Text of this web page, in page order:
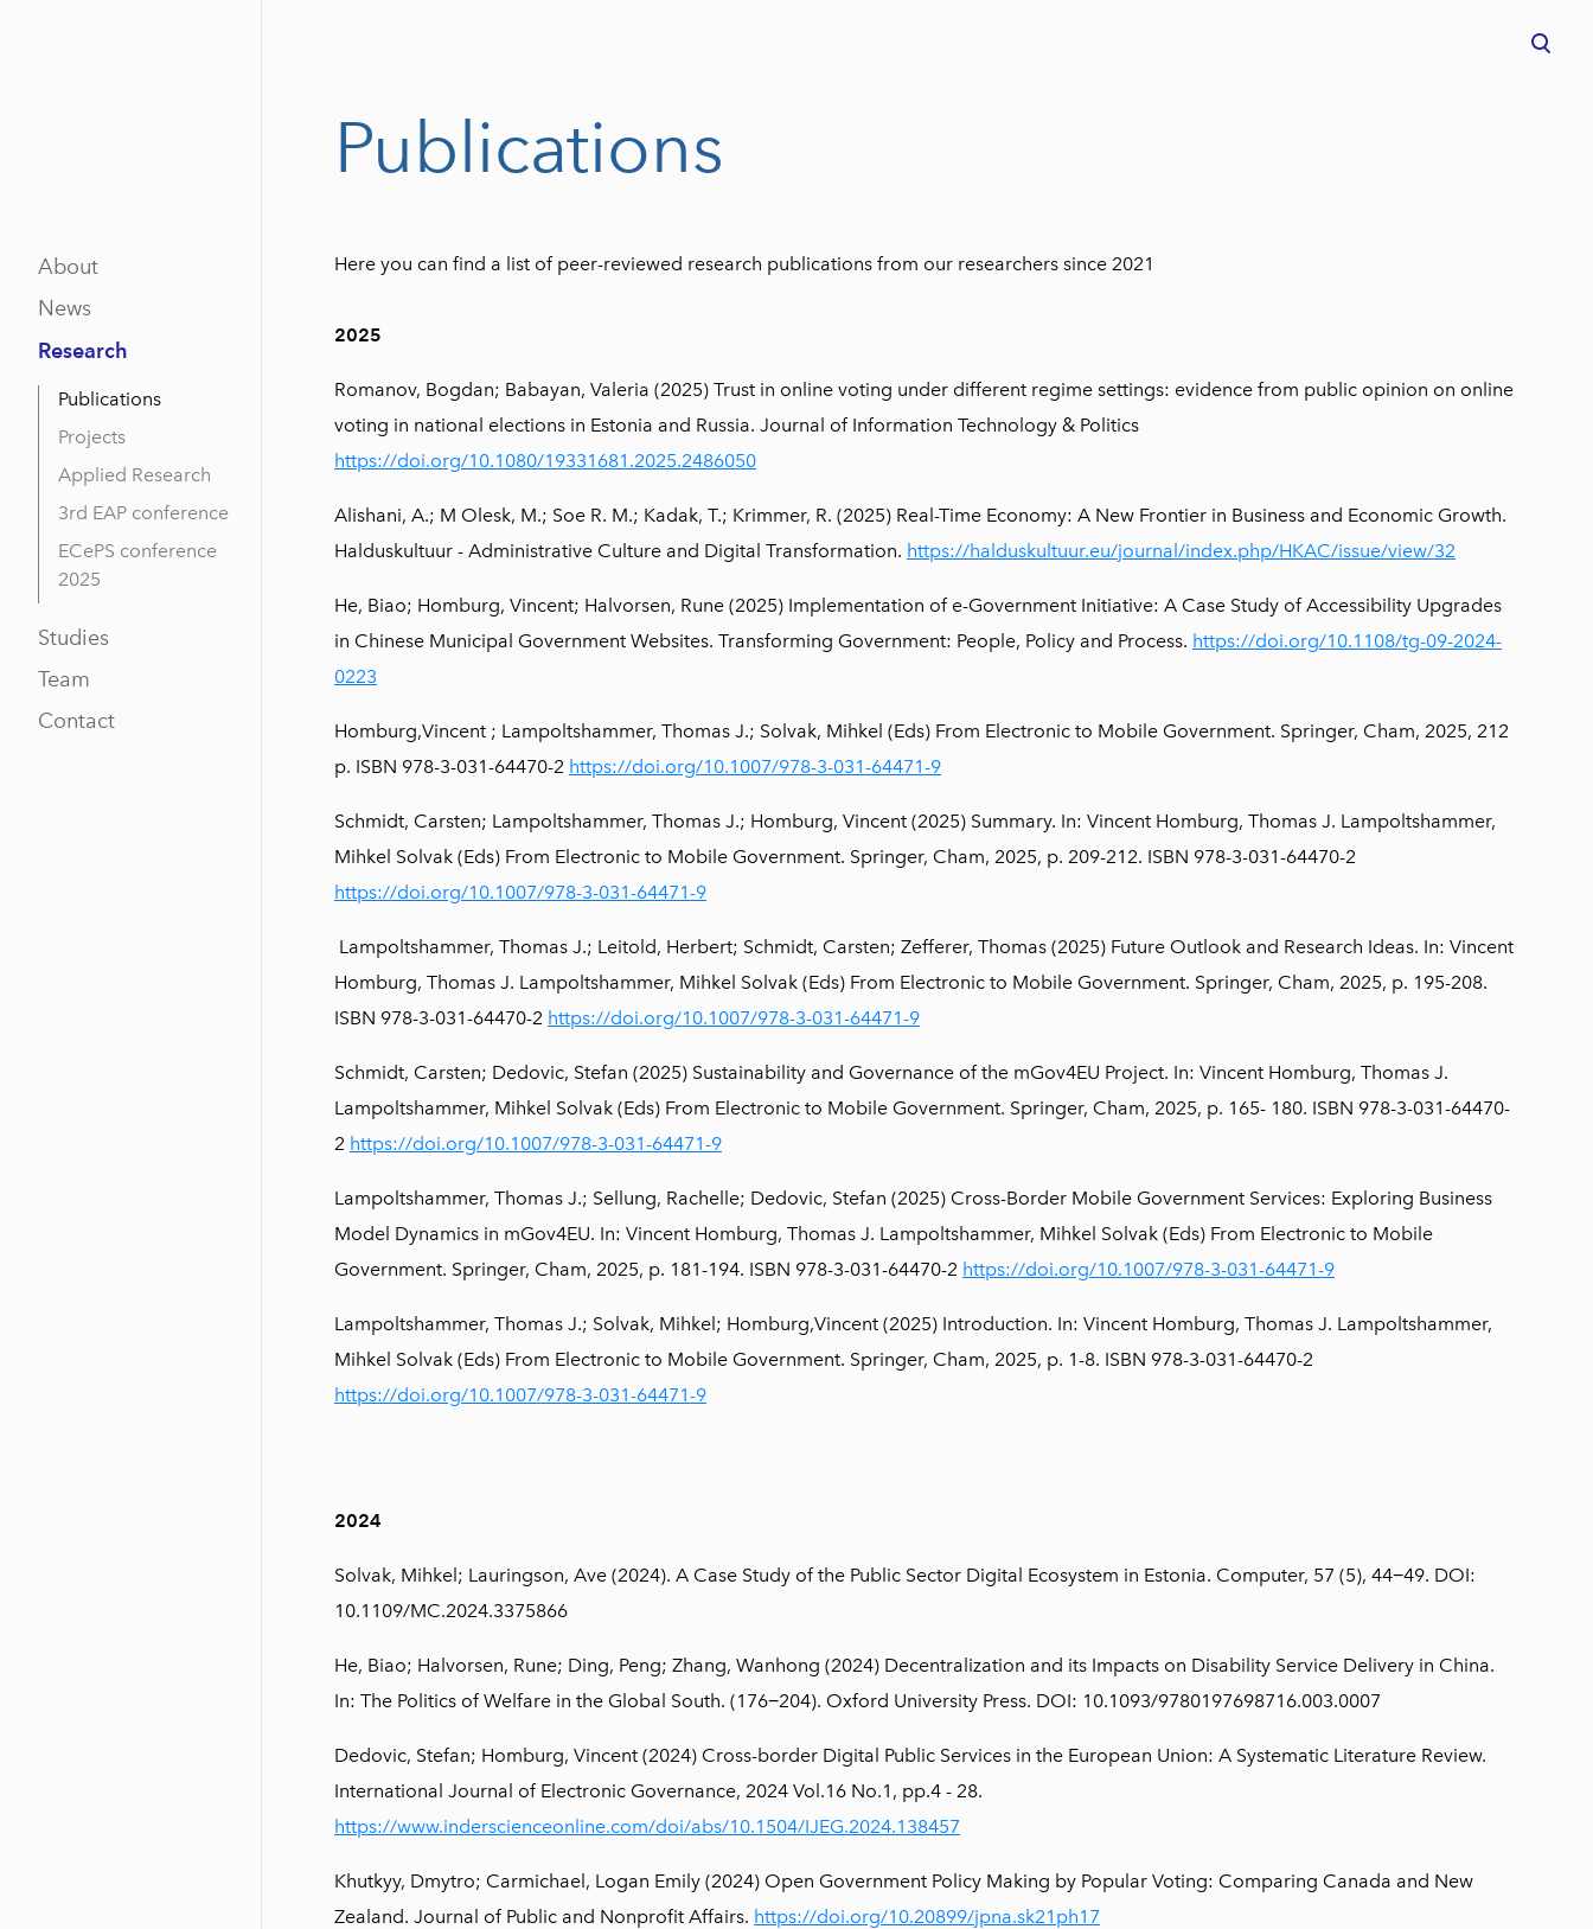
About
News
Research
Publications
Projects
Applied Research
3rd EAP conference
ECePS conference
2025
Studies
Team
Contact
Publications
Here you can find a list of peer-reviewed research publications from our researchers since 2021
2025
Romanov, Bogdan; Babayan, Valeria (2025) Trust in online voting under different regime settings: evidence from public opinion on online
voting in national elections in Estonia and Russia. Journal of Information Technology & Politics
https://doi.org/10.1080/19331681.2025.2486050
Alishani, A.; M Olesk, M.; Soe R. M.; Kadak, T.; Krimmer, R. (2025) Real-Time Economy: A New Frontier in Business and Economic Growth.
Halduskultuur - Administrative Culture and Digital Transformation. https://halduskultuur.eu/journal/index.php/HKAC/issue/view/32
He, Biao; Homburg, Vincent; Halvorsen, Rune (2025) Implementation of e-Government Initiative: A Case Study of Accessibility Upgrades
in Chinese Municipal Government Websites. Transforming Government: People, Policy and Process. https://doi.org/10.1108/tg-09-2024-
0223
Homburg,Vincent ; Lampoltshammer, Thomas J.; Solvak, Mihkel (Eds) From Electronic to Mobile Government. Springer, Cham, 2025, 212
p. ISBN 978-3-031-64470-2 https://doi.org/10.1007/978-3-031-64471-9
Schmidt, Carsten; Lampoltshammer, Thomas J.; Homburg, Vincent (2025) Summary. In: Vincent Homburg, Thomas J. Lampoltshammer,
Mihkel Solvak (Eds) From Electronic to Mobile Government. Springer, Cham, 2025, p. 209-212. ISBN 978-3-031-64470-2
https://doi.org/10.1007/978-3-031-64471-9
Lampoltshammer, Thomas J.; Leitold, Herbert; Schmidt, Carsten; Zefferer, Thomas (2025) Future Outlook and Research Ideas. In: Vincent
Homburg, Thomas J. Lampoltshammer, Mihkel Solvak (Eds) From Electronic to Mobile Government. Springer, Cham, 2025, p. 195-208.
ISBN 978-3-031-64470-2 https://doi.org/10.1007/978-3-031-64471-9
Schmidt, Carsten; Dedovic, Stefan (2025) Sustainability and Governance of the mGov4EU Project. In: Vincent Homburg, Thomas J.
Lampoltshammer, Mihkel Solvak (Eds) From Electronic to Mobile Government. Springer, Cham, 2025, p. 165- 180. ISBN 978-3-031-64470-
2 https://doi.org/10.1007/978-3-031-64471-9
Lampoltshammer, Thomas J.; Sellung, Rachelle; Dedovic, Stefan (2025) Cross-Border Mobile Government Services: Exploring Business
Model Dynamics in mGov4EU. In: Vincent Homburg, Thomas J. Lampoltshammer, Mihkel Solvak (Eds) From Electronic to Mobile
Government. Springer, Cham, 2025, p. 181-194. ISBN 978-3-031-64470-2 https://doi.org/10.1007/978-3-031-64471-9
Lampoltshammer, Thomas J.; Solvak, Mihkel; Homburg,Vincent (2025) Introduction. In: Vincent Homburg, Thomas J. Lampoltshammer,
Mihkel Solvak (Eds) From Electronic to Mobile Government. Springer, Cham, 2025, p. 1-8. ISBN 978-3-031-64470-2
https://doi.org/10.1007/978-3-031-64471-9
2024
Solvak, Mihkel; Lauringson, Ave (2024). A Case Study of the Public Sector Digital Ecosystem in Estonia. Computer, 57 (5), 44−49. DOI:
10.1109/MC.2024.3375866
He, Biao; Halvorsen, Rune; Ding, Peng; Zhang, Wanhong (2024) Decentralization and its Impacts on Disability Service Delivery in China.
In: The Politics of Welfare in the Global South. (176−204). Oxford University Press. DOI: 10.1093/9780197698716.003.0007
Dedovic, Stefan; Homburg, Vincent (2024) Cross-border Digital Public Services in the European Union: A Systematic Literature Review.
International Journal of Electronic Governance, 2024 Vol.16 No.1, pp.4 - 28.
https://www.inderscienceonline.com/doi/abs/10.1504/IJEG.2024.138457
Khutkyy, Dmytro; Carmichael, Logan Emily (2024) Open Government Policy Making by Popular Voting: Comparing Canada and New
Zealand. Journal of Public and Nonprofit Affairs. https://doi.org/10.20899/jpna.sk21ph17